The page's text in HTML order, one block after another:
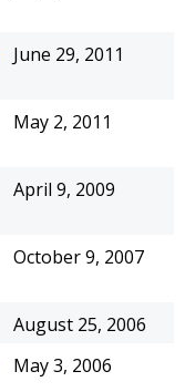
June 29, 2011
May 2, 2011
April 9, 2009
October 9, 2007
August 25, 2006
May 3, 2006